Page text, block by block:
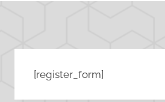
[register_form]